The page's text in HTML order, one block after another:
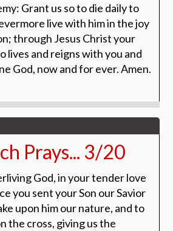
Grant us so to die daily to
live with him in the joy
through Jesus Christ your
lives and reigns with you and
God, now and for ever.Amen.
Prays... 3/20
God, in your tender love
you sent your Son our Savior
upon him our nature, and to
the cross, giving us the